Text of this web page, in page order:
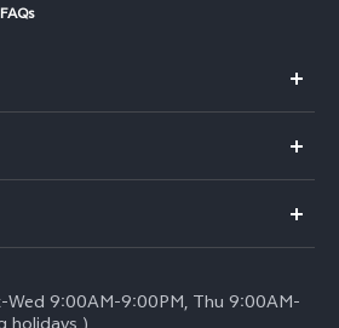
FAQs
9:00AM-9:00PM, Thu 9:00AM-